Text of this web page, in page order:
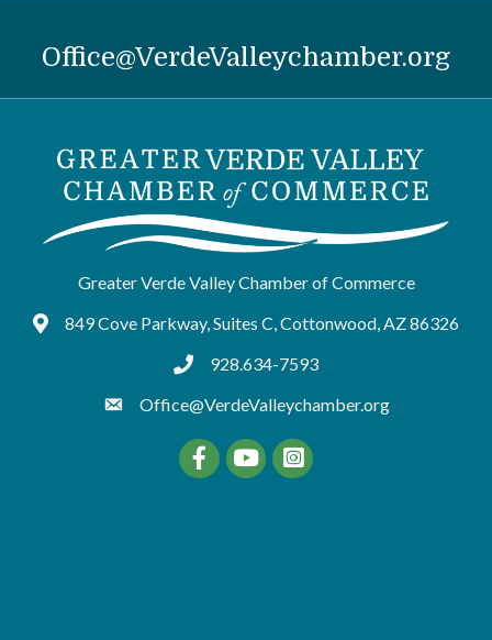
Office@VerdeValleychamber.org
Greater Verde Valley Chamber of Commerce
Google Maps
849 Cove Parkway, Suites C, Cottonwood, AZ 86326
tel:9286347593
928.634-7593
Office@VerdeValleychamber.org
FacebookYouTube